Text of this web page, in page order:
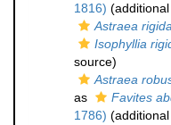
1816)
Astraea rigida
Isophyllia
source)
Astraea
as
Favites
1786)